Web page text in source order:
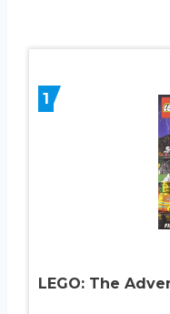
1
LEGO: The